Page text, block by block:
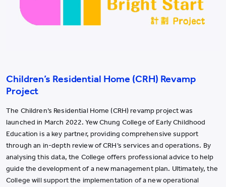
Children’s Residential Home (CRH) Revamp
Project
The Children’s Residential Home (CRH) revamp project was
launched in March 2022. Yew Chung College of Early Childhood
Education is a key partner, providing comprehensive support
through an in-depth review of CRH’s services and operations. By
analysing this data, the College offers professional advice to help
guide the development of a new management plan. Ultimately, the
College will support the implementation of a new operational